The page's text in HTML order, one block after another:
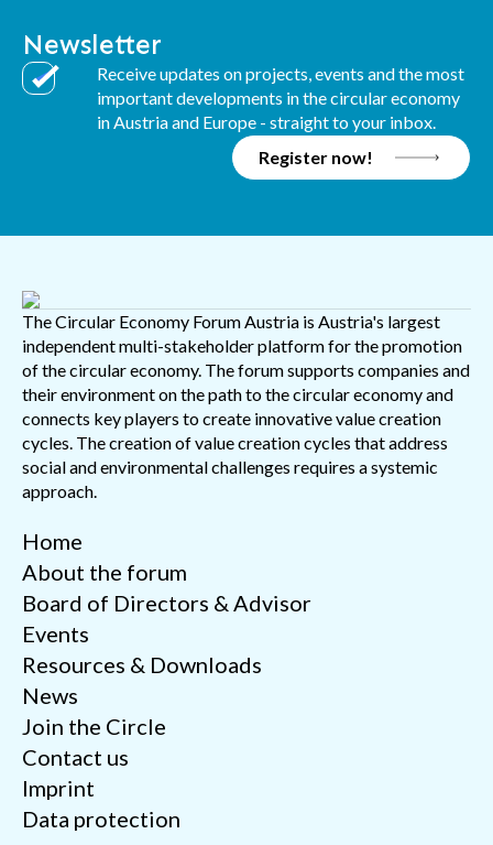
Newsletter
Receive updates on projects, events and the most
important developments in the circular economy
in Austria and Europe - straight to your inbox.
Register now!
The Circular Economy Forum Austria is Austria's largest
independent multi-stakeholder platform for the promotion
of the circular economy. The forum supports companies and
their environment on the path to the circular economy and
connects key players to create innovative value creation
cycles. The creation of value creation cycles that address
social and environmental challenges requires a systemic
approach.
Home
About the forum
Board of Directors & Advisor
Events
Resources & Downloads
News
Join the Circle
Contact us
Imprint
Data protection